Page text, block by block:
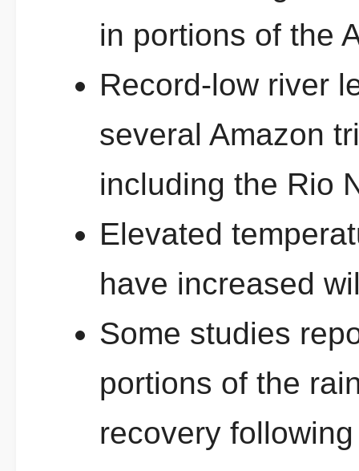
in portions of the
Record-low river
several Amazon
including the Rio
Elevated
have increased
Some studies
portions of the
recovery